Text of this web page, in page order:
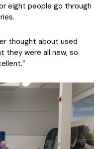
eight people go through
thought about used
they were all new, so